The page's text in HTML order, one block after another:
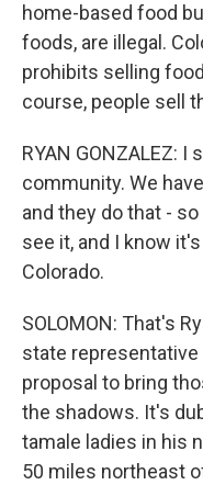
home-based food
foods, are illegal.
prohibits selling
course, people sell
RYAN GONZALEZ:
community. We
and they do that -
see it, and I know
Colorado.
SOLOMON: That's
state
proposal to bring
the shadows. It's
tamale ladies in his
50 miles northeast